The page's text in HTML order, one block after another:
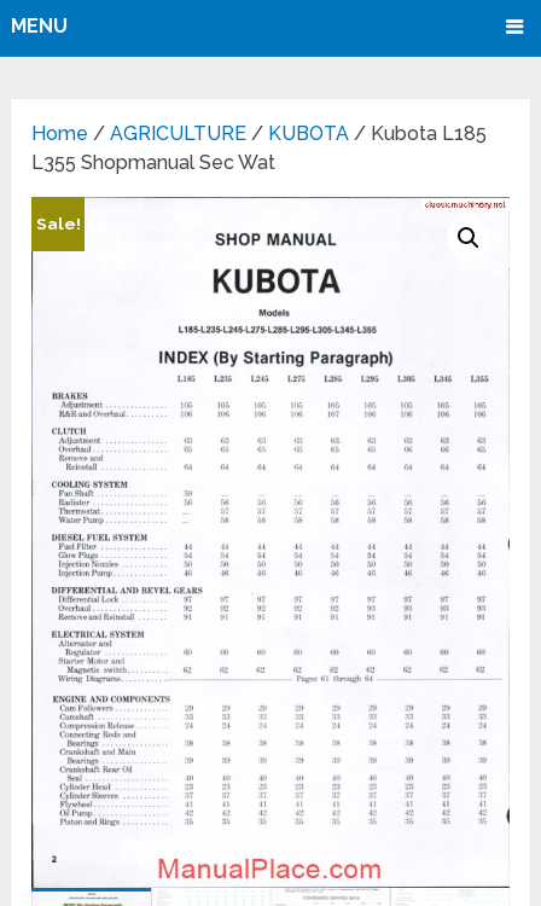
MENU
Home /AGRICULTURE / KUBOTA / Kubota L185
L355 Shopmanual Sec Wat
Sale!